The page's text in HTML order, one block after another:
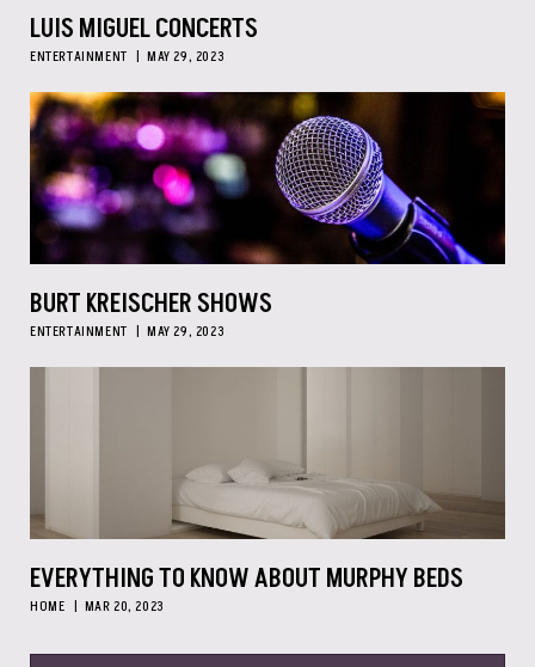
LUIS MIGUEL CONCERTS
ENTERTAINMENT MAY 29, 2023
BURT KREISCHER SHOWS
ENTERTAINMENT MAY 29, 2023
EVERYTHING TO KNOW ABOUT MURPHY BEDS
HOME MAR 20, 2023